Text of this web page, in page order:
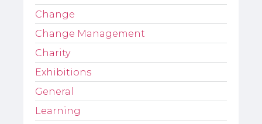
Change
Change Management
Charity
Exhibitions
General
Learning